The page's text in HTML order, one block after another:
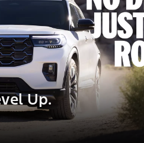
Up.